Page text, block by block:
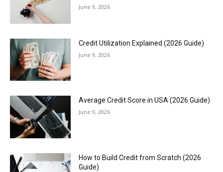
June 9, 2026
Credit Utilization Explained (2026 Guide)
June 9, 2026
Average Credit Score in USA (2026 Guide)
June 9, 2026
How to Build Credit from Scratch (2026
Guide)